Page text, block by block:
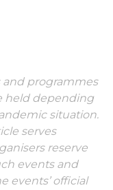
and programmes
held depending
situation.
serves
reserve
events and
events’ official